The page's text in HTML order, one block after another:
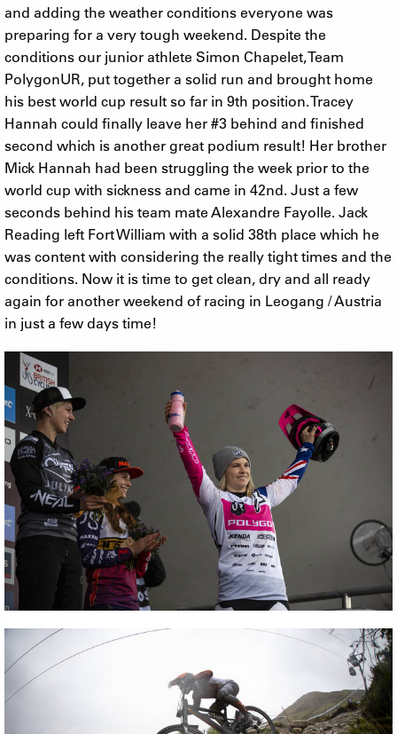
and adding the weather conditions everyone was
preparing for a very tough weekend. Despite the
conditions our junior athlete Simon Chapelet, Team
PolygonUR, put together a solid run and brought home
his best world cup result so far in 9th position. Tracey
Hannah could finally leave her #3 behind and finished
second which is another great podium result! Her brother
Mick Hannah had been struggling the week prior to the
world cup with sickness and came in 42nd. Just a few
seconds behind his team mate Alexandre Fayolle. Jack
Reading left Fort William with a solid 38th place which he
was content with considering the really tight times and the
conditions. Now it is time to get clean, dry and all ready
again for another weekend of racing in Leogang / Austria
in just a few days time!